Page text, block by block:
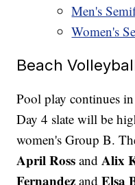
Men's
Women's
Beach
Pool play continues
Day 4 slate will be
women's Group B.
April Ross andAlix
Fernandez andElsa